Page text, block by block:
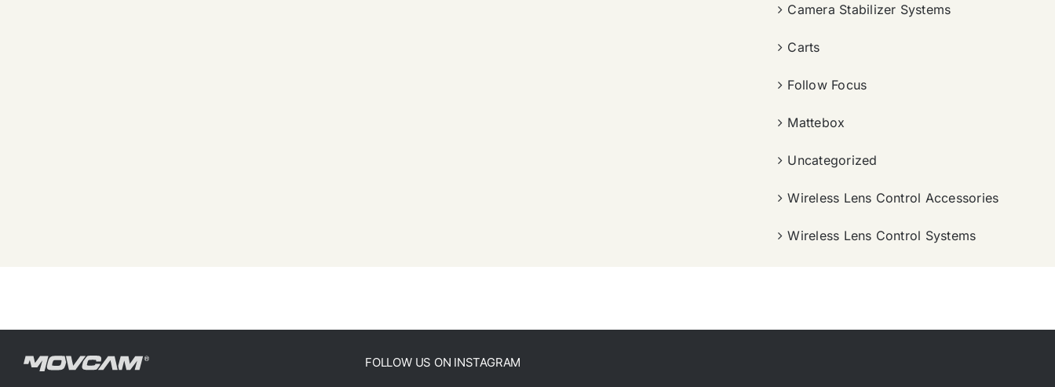
Camera Stabilizer Systems
Carts
Follow Focus
Mattebox
Uncategorized
Wireless Lens Control Accessories
Wireless Lens Control Systems
FOLLOW US ON INSTAGRAM